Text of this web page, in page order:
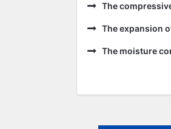
The
The expansion
The moisture